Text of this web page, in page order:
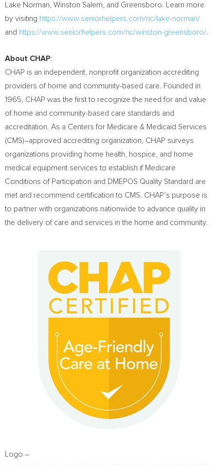
Lake Norman, Winston Salem , and Greensboro . Learn more
by visiting https://www.seniorhelpers.com/nc/lake-norman/
and https://www.seniorhelpers.com/nc/winston-greensboro/
About CHAP:
CHAP is an independent, nonprofit organization accrediting
providers of home and community-based care. Founded in
1965, CHAP was the first to recognize the need for and value
of home and community-based care standards and
accreditation. As a Centers for Medicare & Medicaid Services
(CMS)–approved accrediting organization, CHAP surveys
organizations providing home health, hospice, and home
medical equipment services to establish if Medicare
Conditions of Participation and DMEPOS Quality Standard are
met and recommend certification to CMS. CHAP’s purpose is
to partner with organizations nationwide to advance quality in
the delivery of care and services in the home and community.
Logo –